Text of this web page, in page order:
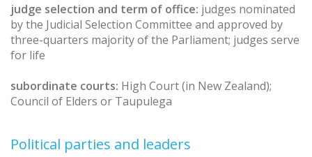
judge selection and term of office: judges nominated
by the Judicial Selection Committee and approved by
three-quarters majority of the Parliament; judges serve
for life
subordinate courts: High Court (in New Zealand);
Council of Elders or Taupulega
Political parties and leaders